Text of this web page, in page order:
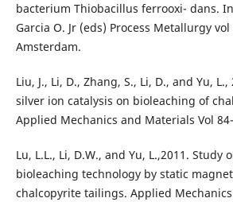
bacterium Thiobacillus ferrooxi- dans.
Garcia O. Jr (eds) Process Metallurgy vol
Amsterdam.
Liu, J., Li, D., Zhang, S., Li, D., and Yu,
silver ion catalysis on bioleaching of
Applied Mechanics and Materials Vol
Lu, L.L., Li, D.W., and Yu, L.,2011. Study
bioleaching technology by static
chalcopyrite tailings. Applied